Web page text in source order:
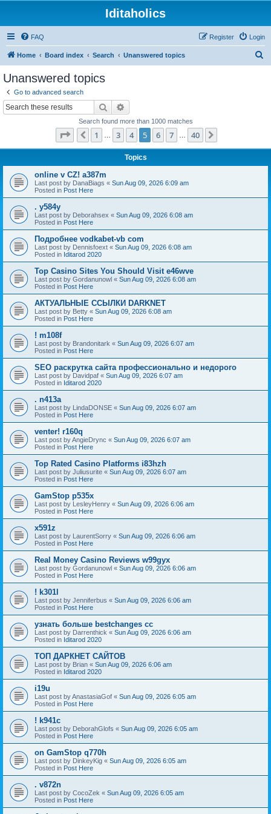
Iditaholics
FAQ Login
Register
Home Board index Search Unanswered topics
Unanswered topics
Go to advanced search
Search
Search found more than 1000 matches
Page of
Previous
1 3 4 5 6 7 40
Topics
online v CZ! a387m
Last post by DanaBiags « Sun Aug 09, 2026 6:09 am
Posted in Post Here
. y584y
Last post by Deborahsex « Sun Aug 09, 2026 6:08 am
Posted in Post Here
Подробнее vodkabet-vb com
Last post by Dennisfoext « Sun Aug 09, 2026 6:08 am
Posted in Iditarod 2020
Top Casino Sites You Should Visit e46wve
Last post by Gordanunowl « Sun Aug 09, 2026 6:08 am
Posted in Post Here
АКТУАЛЬНЫЕ ССЫЛКИ DARKNET
Last post by Betty « Sun Aug 09, 2026 6:08 am
Posted in Post Here
! m108f
Last post by Brandonitark « Sun Aug 09, 2026 6:07 am
Posted in Post Here
SEO раскрутка сайта профессионально и недорого
Last post by Davidpaf « Sun Aug 09, 2026 6:07 am
Posted in Iditarod 2020
. n413a
Last post by LindaDONSE « Sun Aug 09, 2026 6:07 am
Posted in Post Here
venter! r160q
Last post byAngieDrync « Sun Aug 09, 2026 6:07 am
Posted in Post Here
Top Rated Casino Platforms i83hzh
Last post by Juliusurite « Sun Aug 09, 2026 6:07 am
Posted in Post Here
GamStop p535x
Last post by LesleyHenry « Sun Aug 09, 2026 6:06 am
Posted in Post Here
x591z
Last post by LaurentSorry « Sun Aug 09, 2026 6:06 am
Posted in Post Here
Real Money Casino Reviews w99gyx
Last post by Gordanunowl « Sun Aug 09, 2026 6:06 am
Posted in Post Here
! k301l
Last post by Jenniferbus « Sun Aug 09, 2026 6:06 am
Posted in Post Here
узнать больше bestchanges cc
Last post by Darrenthick « Sun Aug 09, 2026 6:06 am
Posted in Iditarod 2020
ТОП ДАРКНЕТ САЙТОВ
Last post by Brian « Sun Aug 09, 2026 6:06 am
Posted in Iditarod 2020
i19u
Last post byAnastasiaGof « Sun Aug 09, 2026 6:05 am
Posted in Post Here
! k941c
Last post by DeborahGlofs « Sun Aug 09, 2026 6:05 am
Posted in Post Here
on GamStop q770h
Last post by DinkeyKig « Sun Aug 09, 2026 6:05 am
Posted in Post Here
. v872n
Last post by CocoZek « Sun Aug 09, 2026 6:05 am
Posted in Post Here